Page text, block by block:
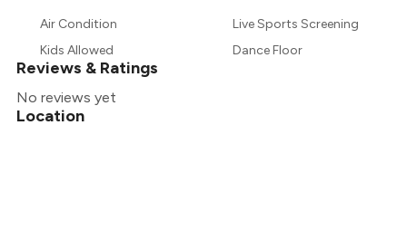
Air Condition
Live Sports Screening
Kids Allowed
Dance Floor
Reviews & Ratings
No reviews yet
Location